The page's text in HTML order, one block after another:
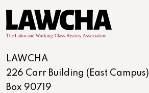
LAWCHA
226 Carr Building (East Campus)
Box 90719